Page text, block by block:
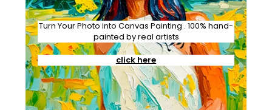
Turn Your Photo into Canvas Painting . 100% hand-
painted by real artists
click here